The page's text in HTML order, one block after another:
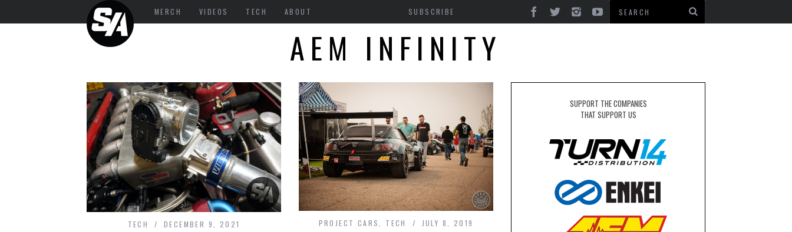
MERCH VIDEOS TECH ABOUT SUBSCRIBE
AEM INFINITY
TECH DECEMBER 9, 2021 PROJECT CARS, TECH JULY 8, 2019
SUPPORT THE COMPANIES
THAT SUPPORT US